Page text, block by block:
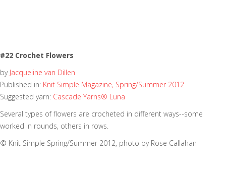
#22 Crochet Flowers
by Jacqueline van Dillen
Published in: Knit Simple Magazine, Spring/Summer 2012
Suggested yarn: Cascade Yarns® Luna
Several types of flowers are crocheted in different ways--some
worked in rounds, others in rows.
© Knit Simple Spring/Summer 2012, photo by Rose Callahan